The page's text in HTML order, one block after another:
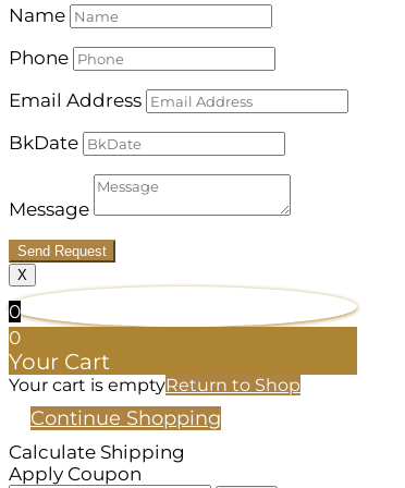
Name
Phone
Email Address
BkDate
Message
Send Request
X
0
0
Your Cart
Your cart is emptyReturn to Shop
Continue Shopping
Calculate Shipping
Apply Coupon